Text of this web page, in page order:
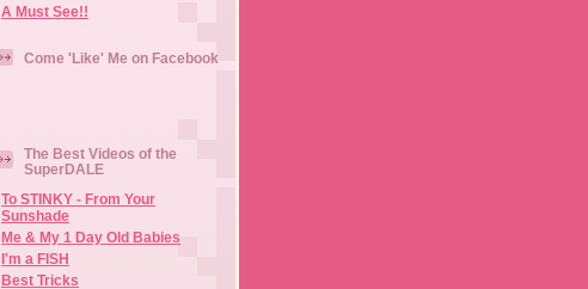
A Must See!!
Come 'Like' Me on Facebook
The Best Videos of the
SuperDALE
To STINKY - From Your
Sunshade
Me & My 1 Day Old Babies
I'm a FISH
Best Tricks